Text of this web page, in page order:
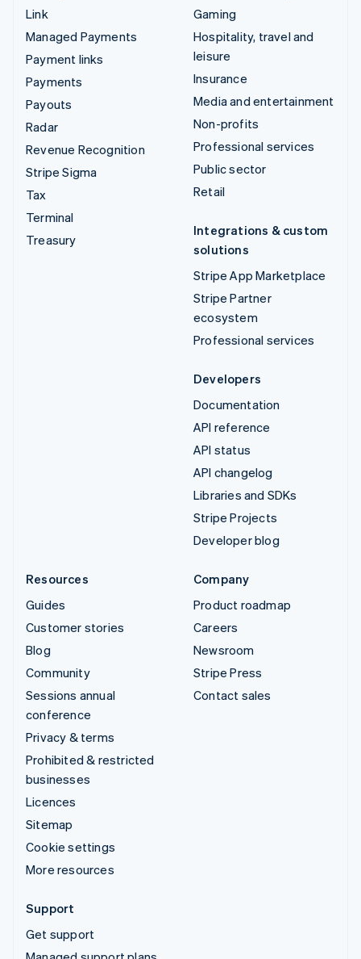
Link
Managed Payments
Payment links
Payments
Payouts
Radar
Revenue Recognition
Stripe Sigma
Tax
Terminal
Treasury
Gaming
Hospitality, travel and
leisure
Insurance
Media and entertainment
Non-profits
Professional services
Public sector
Retail
Integrations & custom
solutions
Stripe App Marketplace
Stripe Partner
ecosystem
Professional services
Developers
Documentation
API reference
API status
API changelog
Libraries and SDKs
Stripe Projects
Developer blog
Resources
Guides
Customer stories
Blog
Community
Sessions annual
conference
Privacy & terms
Prohibited & restricted
businesses
Licences
Sitemap
Cookie settings
More resources
Company
Product roadmap
Careers
Newsroom
Stripe Press
Contact sales
Support
Get support